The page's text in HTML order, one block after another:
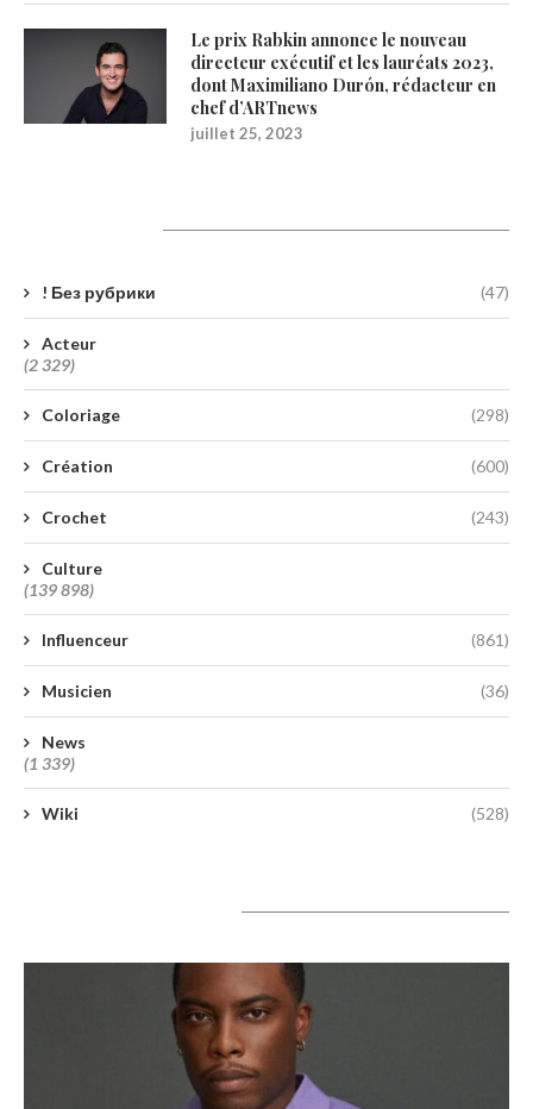
Le prix Rabkin annonce le nouveau
directeur exécutif et les lauréats 2023,
dont Maximiliano Durón, rédacteur en
chef d’ARTnews
juillet 25, 2023
! Без рубрики (47)
Acteur
(2 329)
Coloriage (298)
Création (600)
Crochet (243)
Culture
(139 898)
Influenceur (861)
Musicien (36)
News
(1 339)
Wiki (528)